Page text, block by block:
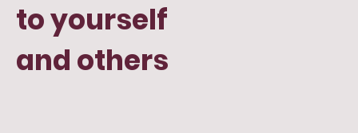
to yourself
and others